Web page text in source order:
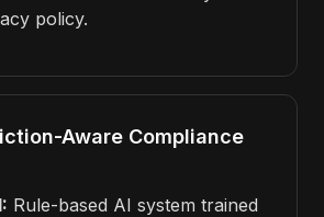
policy.
Aware Compliance
Rule-based AI system trained